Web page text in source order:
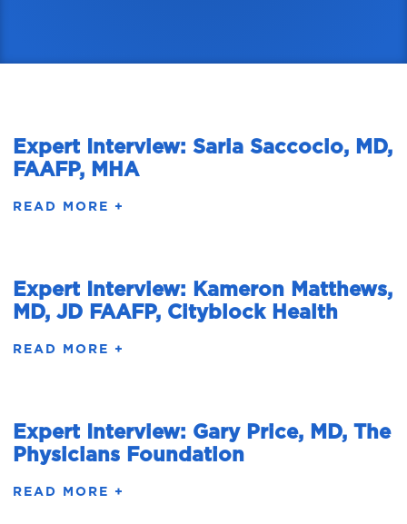
Expert Interview: Saria Saccocio, MD,
FAAFP, MHA
READ MORE +
Expert Interview: Kameron Matthews,
MD, JD FAAFP, Cityblock Health
READ MORE +
Expert Interview: Gary Price, MD, The
Physicians Foundation
READ MORE +